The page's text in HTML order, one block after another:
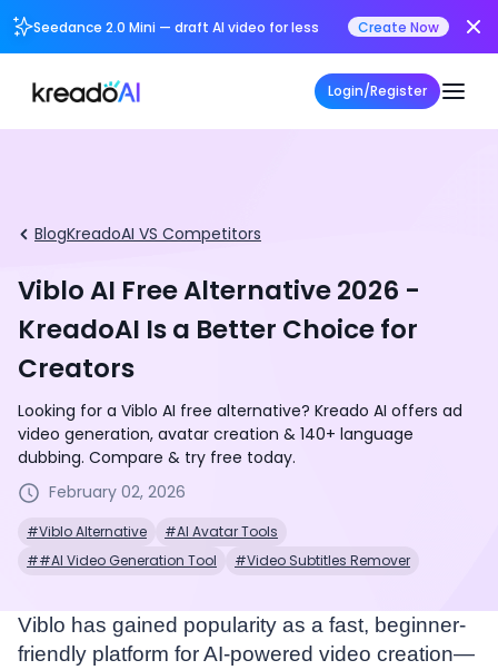
Seedance 2.0 Mini — draft AI video for less Create Now
Login/Register
BlogKreadoAI VS Competitors
Viblo AI Free Alternative 2026 -
KreadoAI Is a Better Choice for
Creators
Looking for a Viblo AI free alternative? Kreado AI offers ad
video generation, avatar creation & 140+ language
dubbing. Compare & try free today.
February 02, 2026
#Viblo Alternative
#AI Avatar Tools
##AI Video Generation Tool
#Video Subtitles Remover
Viblo has gained popularity as a fast, beginner-
friendly platform for AI-powered video creation—